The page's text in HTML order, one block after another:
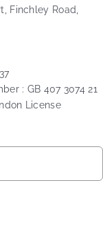
Finchley Road,
: GB 407 3074 21
License